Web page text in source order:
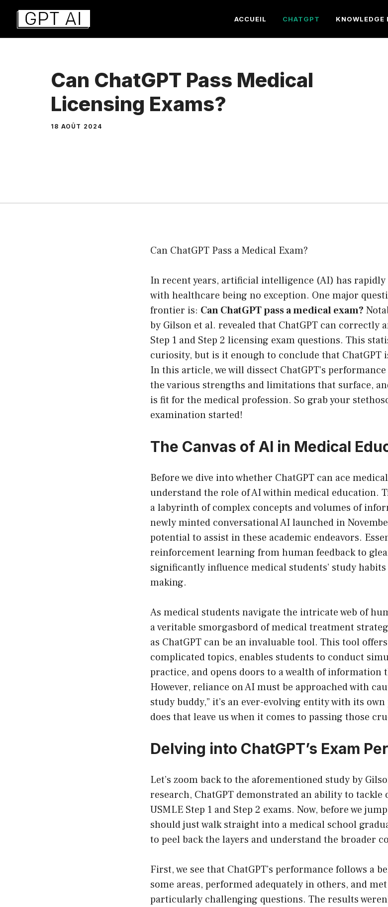
Aller
contenu
ACCUEIL CHATGPT KNOWLEDGE
Can ChatGPT Pass Medical
Licensing Exams?
18 AOÛT 2024
Can ChatGPT Pass a Medical Exam?
In recent years, artificial intelligence (AI) has
with healthcare being no exception. One major
frontier is: Can ChatGPT pass a medical exam?
by Gilson et al. revealed that ChatGPT can correctly
Step 1 and Step 2 licensing exam questions. This
curiosity, but is it enough to conclude that ChatGPT
In this article, we will dissect ChatGPT’s
the various strengths and limitations that surface,
is fit for the medical profession. So grab your
examination started!
The Canvas of AI in Medical
Before we dive into whether ChatGPT can ace
understand the role of AI within medical education.
a labyrinth of complex concepts and volumes of
newly minted conversational AI launched in
potential to assist in these academic endeavors.
reinforcement learning from human feedback to
significantly influence medical students’ study
making.
As medical students navigate the intricate web of
a veritable smorgasbord of medical treatment
as ChatGPT can be an invaluable tool. This tool
complicated topics, enables students to conduct
practice, and opens doors to a wealth of
However, reliance on AI must be approached with
study buddy,” it’s an ever-evolving entity with its
does that leave us when it comes to passing those
Delving into ChatGPT’s Exam
Let’s zoom back to the aforementioned study by
research, ChatGPT demonstrated an ability to tackle
USMLE Step 1 and Step 2 exams. Now, before we
should just walk straight into a medical school
to peel back the layers and understand the broader
First, we see that ChatGPT’s performance follows a
some areas, performed adequately in others, and
particularly challenging questions. The results